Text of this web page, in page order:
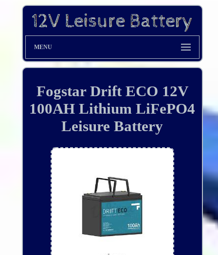
MENU
Fogstar Drift ECO 12V
100AH Lithium LiFePO4
Leisure Battery